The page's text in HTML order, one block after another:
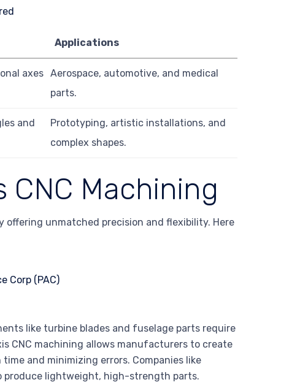
Applications
axes Aerospace, automotive, and medical
parts.
and
Prototyping, artistic installations, and
complex shapes.
Machining
offering unmatched precision and flexibility. Here
like turbine blades and fuselage parts require
CNC machining allows manufacturers to create
and minimizing errors. Companies like
produce lightweight, high-strength parts.